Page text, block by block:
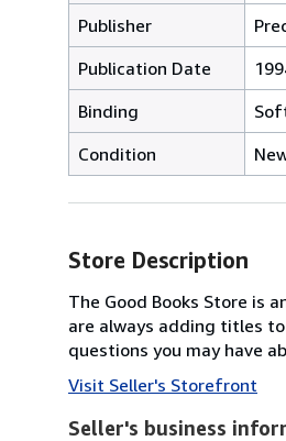
Publisher
Publication Date
Binding
Condition
Store Description
The Good Books Store is
are always adding titles
questions you may have
Visit Seller's Storefront
Seller's business